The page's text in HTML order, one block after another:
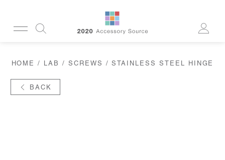
CLEANING
READERS
HOME / LAB / SCREWS / STAINLESS STEEL HINGE
BACK